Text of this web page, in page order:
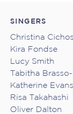
SINGERS
Christina Cichos
Kira Fondse
Lucy Smith
Tabitha
Katherine Evans
Risa Takahashi
Oliver Dalton